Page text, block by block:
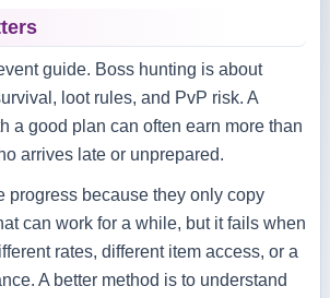
guide. Boss hunting is about
loot rules, and PvP risk. A
a good plan can often earn more than
arrives late or unprepared.
progress because they only copy
can work for a while, but it fails when
rates, different item access, or a
A better method is to understand